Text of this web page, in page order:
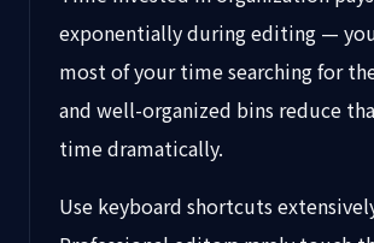
exponentially during editing —
most of your time searching for
and well-organized bins reduce
time dramatically.
Use keyboard shortcuts